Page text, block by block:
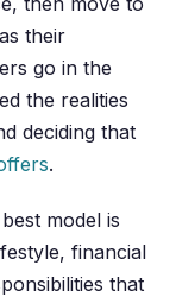
their
go in the
the realities
deciding that
.
model is
financial
that